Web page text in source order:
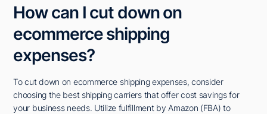
How can I cut down on
ecommerce shipping
expenses?
To cut down on ecommerce shipping expenses, consider
choosing the best shipping carriers that offer cost savings for
your business needs. Utilize fulfillment by Amazon (FBA) to